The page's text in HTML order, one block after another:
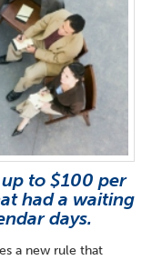
to $100 per
had a waiting
days.
a new rule that